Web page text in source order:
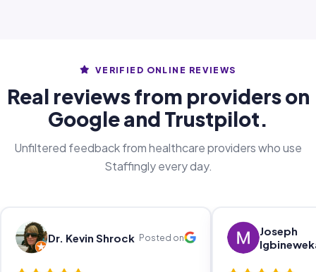
VERIFIED ONLINE REVIEWS
Real reviews from providers on
Google and Trustpilot.
Unfiltered feedback from healthcare providers who use
Staffingly every day.
Dr. Kevin Shrock Posted on
Joseph